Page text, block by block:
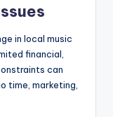
in local music
financial,
can
time, marketing,